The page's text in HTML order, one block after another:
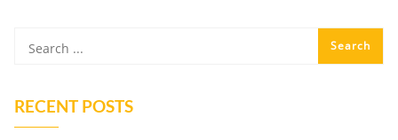
RECENT POSTS